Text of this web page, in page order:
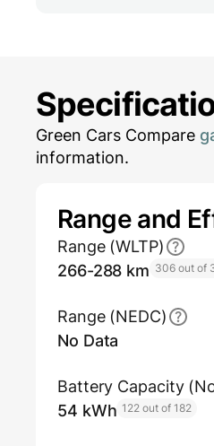
Green Cars Compare
information.
Range and
Range (WLTP)
266-288 km 306 out of
Range (NEDC)
No Data
Battery Capacity
54 kWh 122 out of 182